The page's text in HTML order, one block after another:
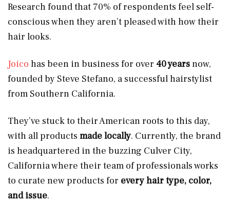
Research found that 70% of respondents feel self-
conscious when they aren’t pleased with how their
hair looks.
Joico has been in business for over 40 yearsnow,
founded by Steve Stefano, a successful hairstylist
from Southern California.
They’ve stuck to their American roots to this day,
with all products made locally. Currently, the brand
is headquartered in the buzzing Culver City,
California where their team of professionals works
to curate new products for every hair type, color,
and issue.